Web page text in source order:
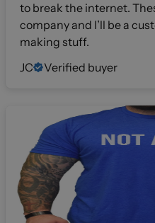
to break the internet.
company and I’ll be a
making stuff.
JC
Verified buyer